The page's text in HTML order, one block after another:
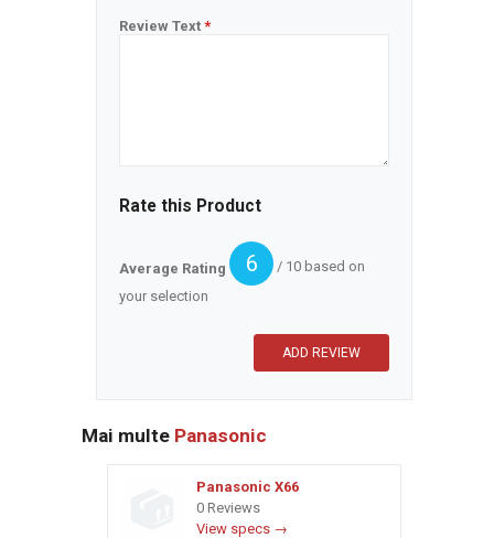
Review Text *
Rate this Product
Average Rating 6
/ 10 based on
your selection
Mai multe Panasonic
Panasonic X66
0 Reviews
View specs →